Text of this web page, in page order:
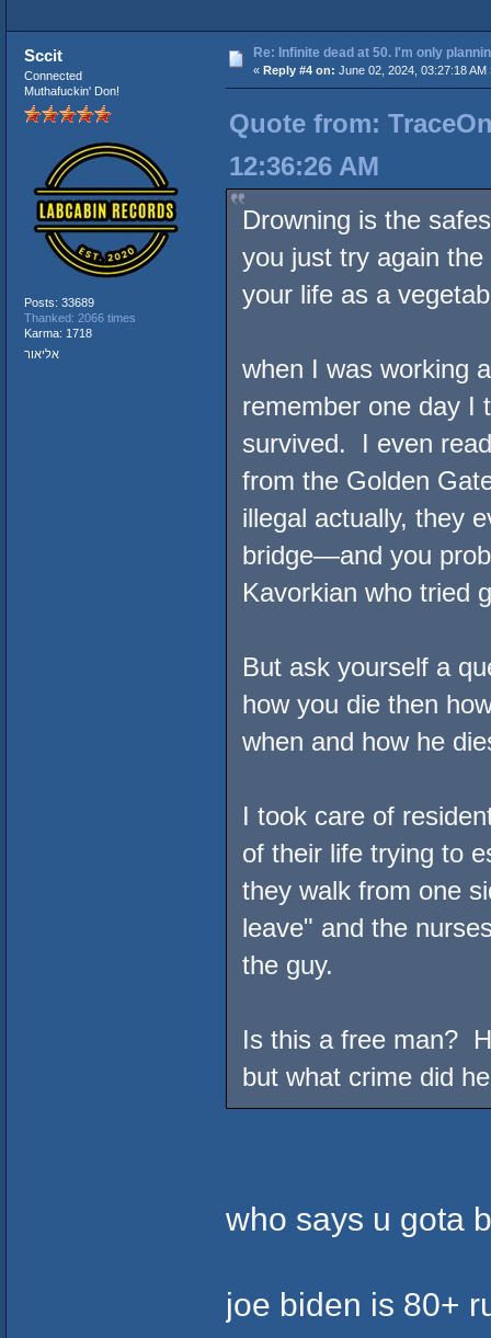
Sccit
Connected
Muthafuckin' Don!
Posts: 33689
Thanked: 2066 times
Karma: 1718
אליאור
Re: Infinite dead at 50. I'm only
« Reply #4 on: June 02, 2024, 03:27:18 AM
Quote from:
12:36:26 AM
Drowning is the
you just try again
your life as a
when I was working
remember one day I
survived. I even
from the Golden
illegal actually, they
bridge—and you
Kavorkian who tried
But ask yourself a
how you die then
when and how he
I took care of
of their life trying to
they walk from one
leave" and the
the guy.
Is this a free man?
but what crime did
who says u gota
joe biden is 80+